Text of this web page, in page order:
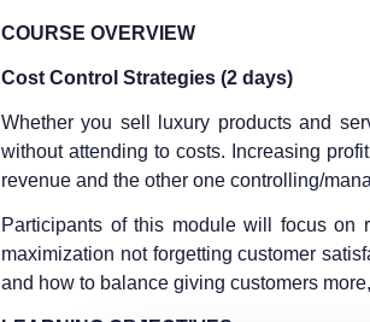
COURSE OVERVIEW
Cost Control Strategies (2 days)
Whether you sell luxury products and
without attending to costs. Increasing
revenue and the other one controlling/
Participants of this module will focus on
maximization not forgetting customer
and how to balance giving customers